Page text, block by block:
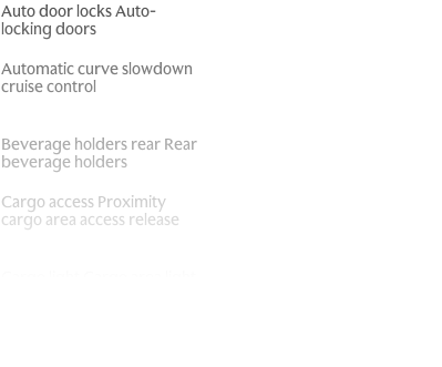
Auto door locks Auto-
locking doors
Automatic curve slowdown
cruise control
Beverage holders rear Rear
beverage holders
Cargo access Proximity
cargo area access release